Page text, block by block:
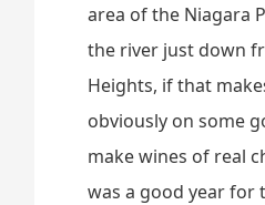
area of the Niagara
the river just down
Heights, if that
obviously on some
make wines of real
was a good year for